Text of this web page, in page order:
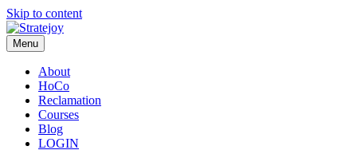
Skip to content
Menu
About
HoCo
Reclamation
Courses
Blog
LOGIN